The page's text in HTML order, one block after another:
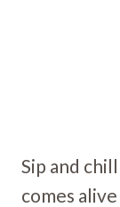
Sip and
comes